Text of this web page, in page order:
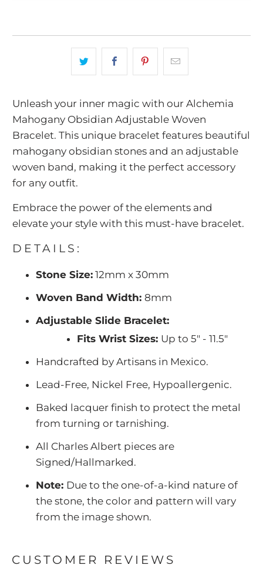
Unleash your inner magic with our Alchemia
Mahogany Obsidian Adjustable Woven
Bracelet. This unique bracelet features beautiful
mahogany obsidian stones and an adjustable
woven band, making it the perfect accessory
for any outfit.
Embrace the power of the elements and
elevate your style with this must-have bracelet.
DETAILS:
Stone Size: 12mm x 30mm
Woven Band Width:8mm
Adjustable Slide Bracelet:
Fits Wrist Sizes: Up to 5" - 11.5"
Handcrafted by Artisans in Mexico.
Lead-Free, Nickel Free, Hypoallergenic.
Baked lacquer finish to protect the metal
from turning or tarnishing.
All Charles Albert pieces are
Signed/Hallmarked.
Note: Due to the one-of-a-kind nature of
the stone, the color and pattern will vary
from the image shown.
CUSTOMER REVIEWS